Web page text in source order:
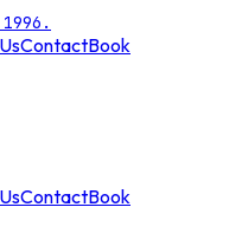
ContactBook
ContactBook